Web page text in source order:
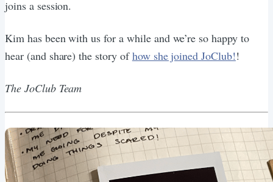
joins a session.
Kim has been with us for a while and we’re so happy to
hear (and share) the story ofhow she joined JoClub!!
The JoClub Team